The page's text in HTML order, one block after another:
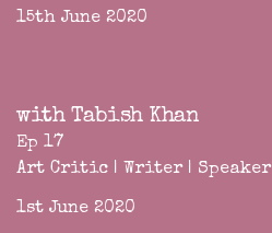
15th June 2020
with Tabish Khan
Ep 17
Art Critic | Writer | Speaker
1st June 2020